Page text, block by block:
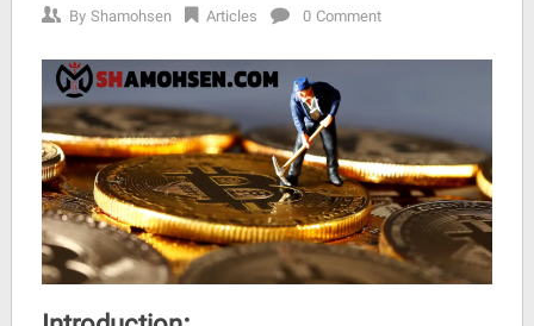
ByShamohsen Articles 0 Comment
to
Earn
Passive
Income
with
IDMining
Cloud
Mining
PlatformReviewed
by